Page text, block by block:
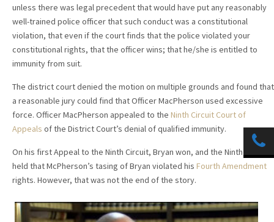
unless there was legal precedent that would have put any reasonably
well-trained police officer that such conduct was a constitutional
violation, that even if the court finds that the police violated your
constitutional rights, that the officer wins; that he/she is entitled to
immunity from suit.
The district court denied the motion on multiple grounds and found that
a reasonable jury could find that Officer MacPherson used excessive
force. Officer MacPherson appealed to the Ninth Circuit Court of
Appeals of the District Court’s denial of qualified immunity.
On his first Appeal to the Ninth Circuit, Bryan won, and the Ninth Circuit
held that McPherson’s tasing of Bryan violated his Fourth Amendment
rights. However, that was not the end of the story.